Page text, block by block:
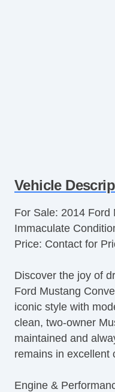
Vehicle
For Sale: 2014 Ford
Immaculate
Price: Contact for
Discover the joy of
Ford Mustang
iconic style with
clean, two-owner
maintained and
remains in excellent
Engine &